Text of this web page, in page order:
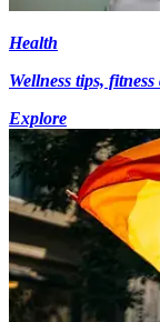
Health
Wellness tips,
Explore